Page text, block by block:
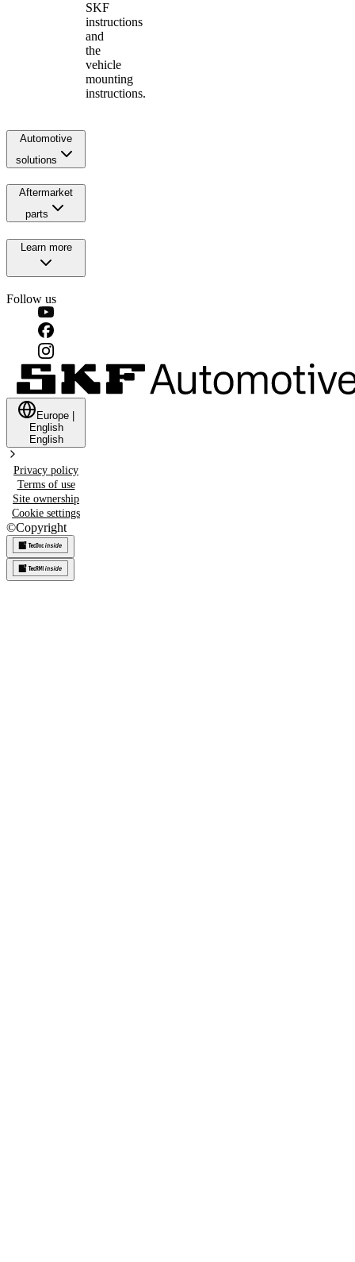
SKF
instructions
and
the
vehicle
mounting
instructions.
Automotive
solutions
Aftermarket
parts
Learn more
Follow us
Europe
English
English
Privacy policy
Terms of use
Site ownership
Cookie settings
©Copyright